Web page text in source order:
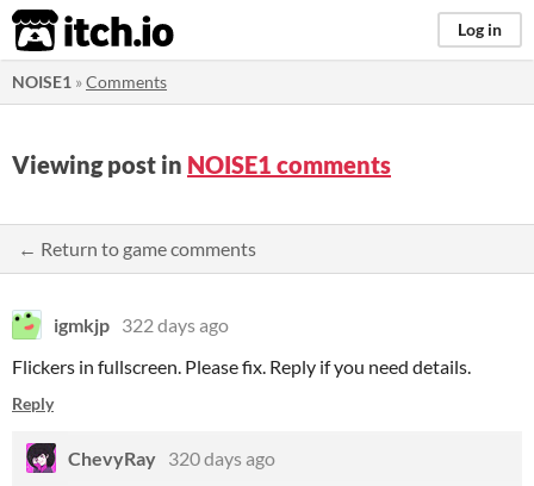
itch.io Log in
NOISE1 »Comments
Viewing post in NOISE1 comments
← Return to game comments
igmkjp 322 days ago
Flickers in fullscreen. Please fix. Reply if you need details.
Reply
ChevyRay 320 days ago